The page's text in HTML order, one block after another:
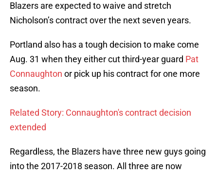
Blazers are expected to waive and stretch
Nicholson’s contract over the next seven years.
Portland also has a tough decision to make come
Aug. 31 when they either cut third-year guard Pat
Connaughton or pick up his contract for one more
season.
Related Story: Connaughton's contract decision
extended
Regardless, the Blazers have three new guys going
into the 2017-2018 season. All three are now